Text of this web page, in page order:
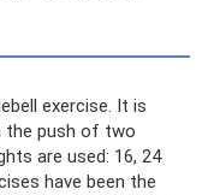
exercise. It is
the push of two
are used: 16, 24
have been the